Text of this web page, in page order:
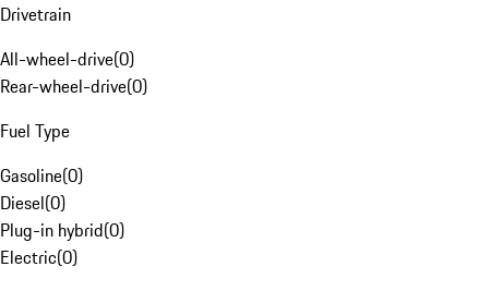
Drivetrain
All-wheel-drive(0)
Rear-wheel-drive(0)
Fuel Type
Gasoline(0)
Diesel(0)
Plug-in hybrid(0)
Electric(0)